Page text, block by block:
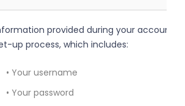
provided during your account
up process, which includes:
• Your username
• Your password